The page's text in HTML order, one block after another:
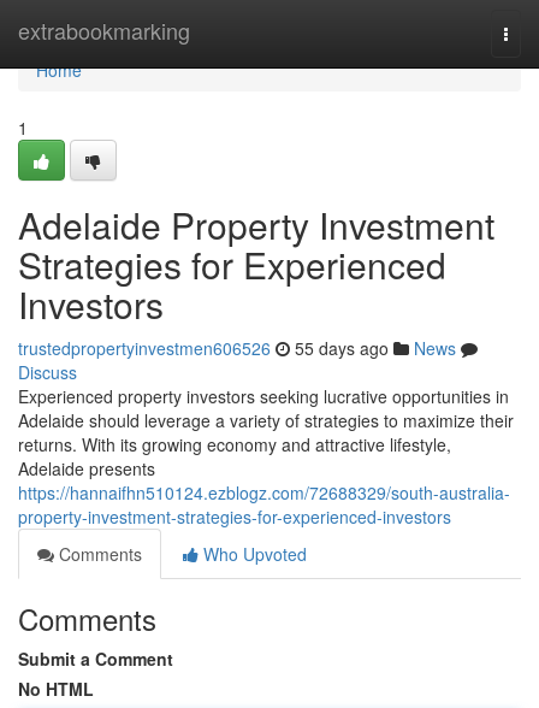
extrabookmarking
Home
Home
1
Adelaide Property Investment
Strategies for Experienced
Investors
trustedpropertyinvestmen606526 55 days ago
News
Discuss
Experienced property investors seeking lucrative opportunities in
Adelaide should leverage a variety of strategies to maximize their
returns. With its growing economy and attractive lifestyle,
Adelaide presents
https://hannaifhn510124.ezblogz.com/72688329/south-australia-
property-investment-strategies-for-experienced-investors
Comments
Who Upvoted
Comments
Submit a Comment
No HTML